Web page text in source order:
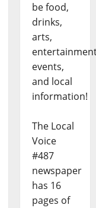
be food,
drinks,
arts,
events,
and local
information!
The Local
Voice
#487
newspaper
has 16
pages of